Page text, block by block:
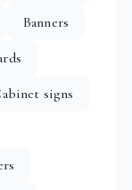
Banners
signs